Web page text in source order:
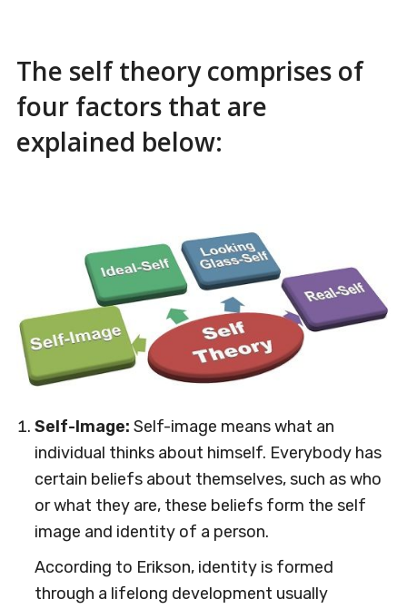
The self theory comprises of
four factors that are
explained below:
Self-Image: Self-image means what an
individual thinks about himself. Everybody has
certain beliefs about themselves, such as who
or what they are, these beliefs form the self
image and identity of a person.
According to Erikson, identity is formed
through a lifelong development usually